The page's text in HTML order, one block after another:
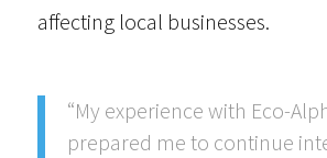
affecting local businesses.
“My experience with Eco-
prepared me to continue